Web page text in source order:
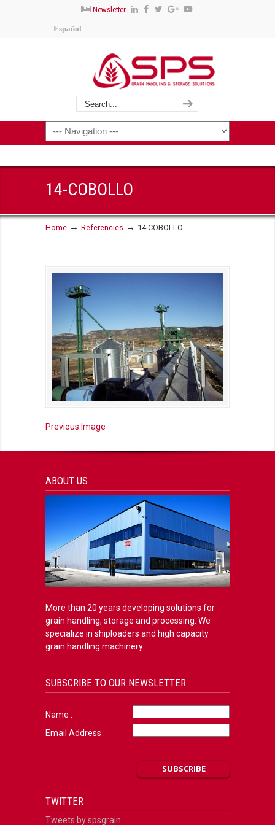
Newsletter
Español
14-COBOLLO
Home → Referencies → 14-COBOLLO
Previous Image
ABOUT US
More than 20 years developing solutions for
grain handling, storage and processing. We
specialize in shiploaders and high capacity
grain handling machinery.
SUBSCRIBE TO OUR NEWSLETTER
Name :
Email Address :
TWITTER
Tweets by spsgrain